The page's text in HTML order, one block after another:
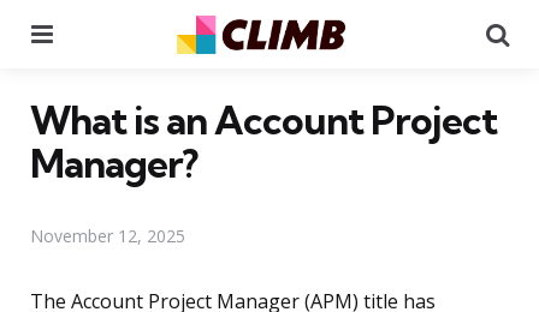
What is an Account Project
Manager?
November 12, 2025
The Account Project Manager (APM) title has